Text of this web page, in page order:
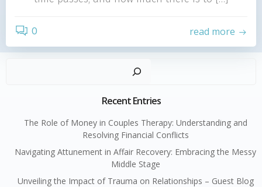
0 read more
Recent Entries
The Role of Money in Couples Therapy: Understanding and
Resolving Financial Conflicts
Navigating Attunement in Affair Recovery: Embracing the Messy
Middle Stage
Unveiling the Impact of Trauma on Relationships – Guest Blog